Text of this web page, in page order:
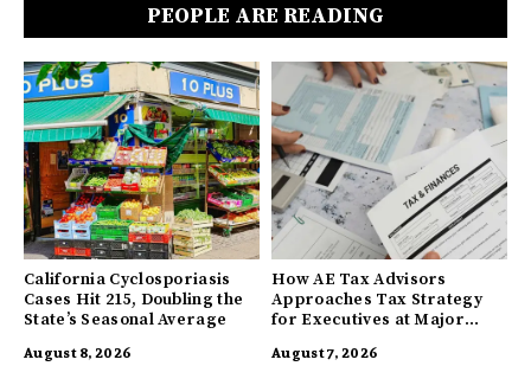
PEOPLE ARE READING
California Cyclosporiasis
Cases Hit 215, Doubling the
State’s Seasonal Average
August 8, 2026
How AE Tax Advisors
Approaches Tax Strategy
for Executives at Major
August 7, 2026